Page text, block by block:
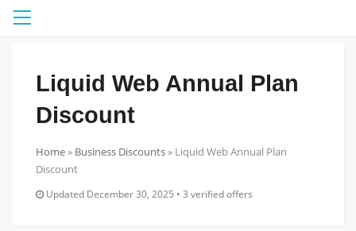
Menu
Liquid Web Annual Plan
Discount
Home» Business Discounts» Liquid Web Annual Plan
Discount
Updated December 30, 2025 • 3 verified offers